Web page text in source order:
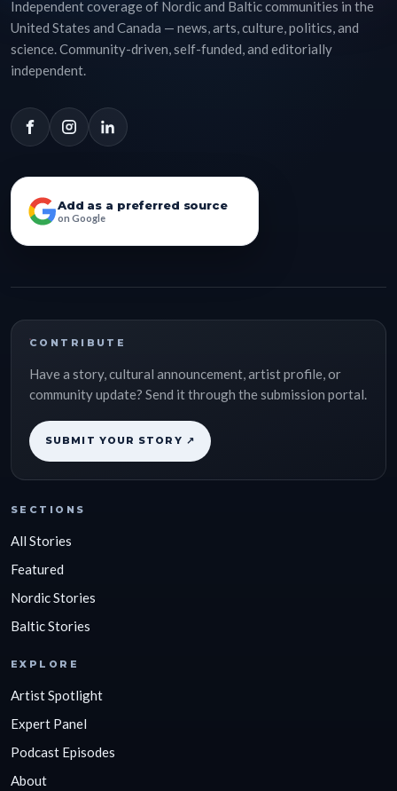
Independent coverage of Nordic and Baltic communities in the
United States and Canada — news, arts, culture, politics, and
science. Community-driven, self-funded, and editorially
independent.
Add as a preferred source
on Google
CONTRIBUTE
Have a story, cultural announcement, artist profile, or
community update? Send it through the submission portal.
SUBMIT YOUR STORY ↗
SECTIONS
All Stories
Featured
Nordic Stories
Baltic Stories
EXPLORE
Artist Spotlight
Expert Panel
Podcast Episodes
About